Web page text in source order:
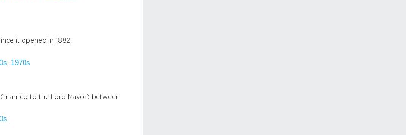
it opened in 1882
, 1970s
to the Lord Mayor) between